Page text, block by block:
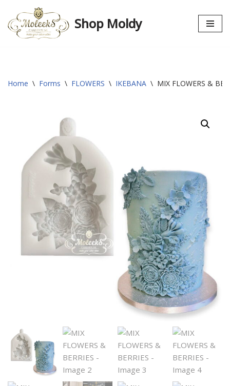
Skip
Shop Moldy
Home \ Forms \ FLOWERS \ IKEBANA \ MIX FLOWERS &